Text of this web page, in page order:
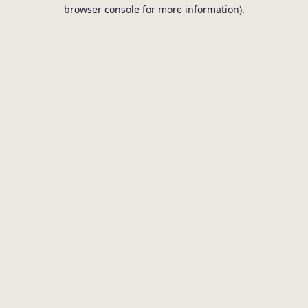
browser console for more information).